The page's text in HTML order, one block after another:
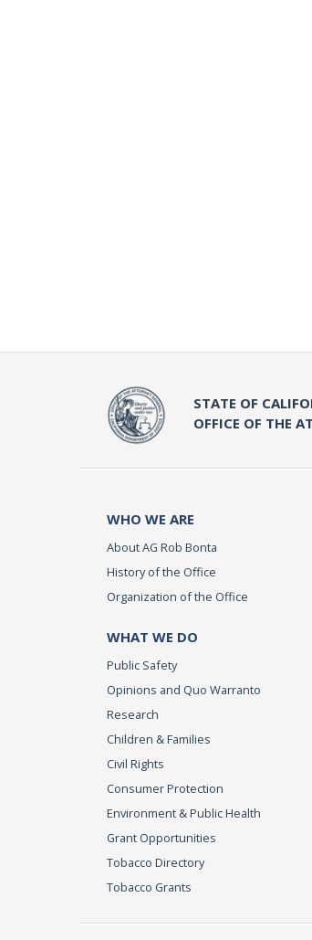
STATE OF
OFFICE OF THE
WHO WE ARE
About AG Rob Bonta
History of the Office
Organization of the Office
WHAT WE DO
Public Safety
Opinions and Quo Warranto
Research
Children & Families
Civil Rights
Consumer Protection
Environment & Public Health
Grant Opportunities
Tobacco Directory
Tobacco Grants